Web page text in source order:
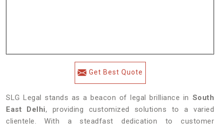
Get Best Quote
SLG Legal stands as a beacon of legal brilliance in South
East Delhi, providing customized solutions to a varied
clientele. With a steadfast dedication to customer